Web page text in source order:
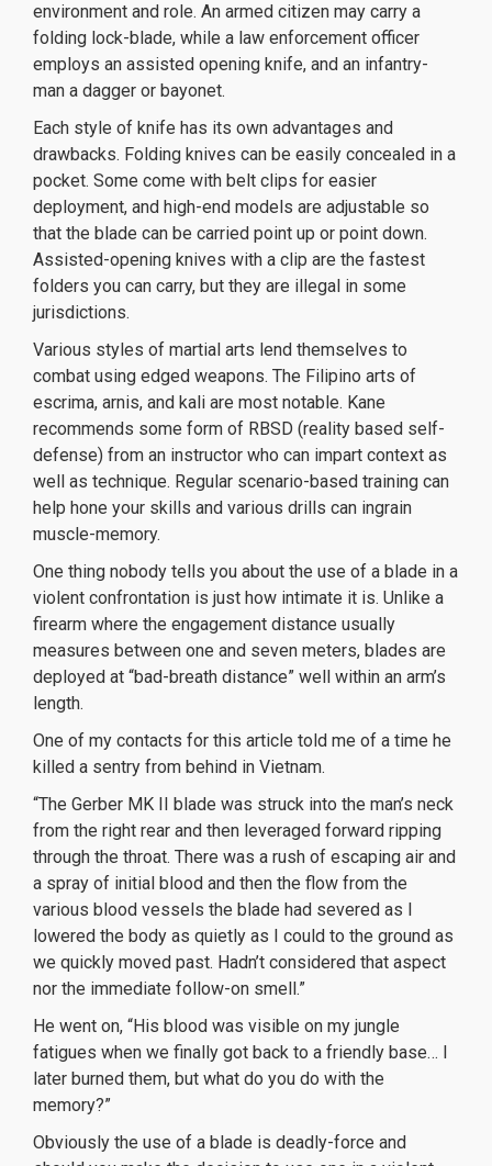
environment and role. An armed citizen may carry a
folding lock-blade, while a law enforcement officer
employs an assisted opening knife, and an infantry-
man a dagger or bayonet.
Each style of knife has its own advantages and
drawbacks. Folding knives can be easily concealed in a
pocket. Some come with belt clips for easier
deployment, and high-end models are adjustable so
that the blade can be carried point up or point down.
Assisted-opening knives with a clip are the fastest
folders you can carry, but they are illegal in some
jurisdictions.
Various styles of martial arts lend themselves to
combat using edged weapons. The Filipino arts of
escrima, arnis, and kali are most notable. Kane
recommends some form of RBSD (reality based self-
defense) from an instructor who can impart context as
well as technique. Regular scenario-based training can
help hone your skills and various drills can ingrain
muscle-memory.
One thing nobody tells you about the use of a blade in a
violent confrontation is just how intimate it is. Unlike a
firearm where the engagement distance usually
measures between one and seven meters, blades are
deployed at “bad-breath distance” well within an arm’s
length.
One of my contacts for this article told me of a time he
killed a sentry from behind in Vietnam.
“The Gerber MK II blade was struck into the man’s neck
from the right rear and then leveraged forward ripping
through the throat. There was a rush of escaping air and
a spray of initial blood and then the flow from the
various blood vessels the blade had severed as I
lowered the body as quietly as I could to the ground as
we quickly moved past. Hadn’t considered that aspect
nor the immediate follow-on smell.”
He went on, “His blood was visible on my jungle
fatigues when we finally got back to a friendly base… I
later burned them, but what do you do with the
memory?”
Obviously the use of a blade is deadly-force and